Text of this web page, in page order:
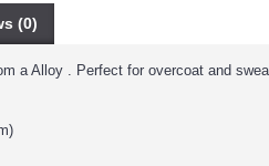
(0)
a Alloy . Perfect for overcoat and